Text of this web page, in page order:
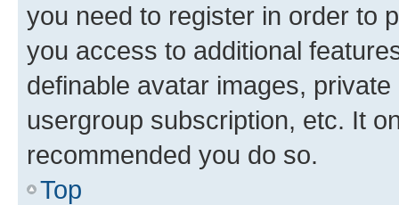
you need to register in order to
you access to additional
definable avatar images,
usergroup subscription, etc. It
recommended you do so.
Top